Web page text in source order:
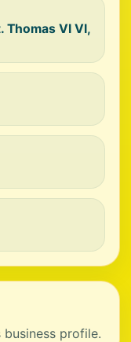
Thomas VI VI,
profile.